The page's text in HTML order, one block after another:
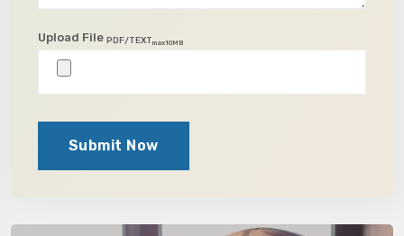
Upload File PDF/TEXTmax10MB
Submit Now